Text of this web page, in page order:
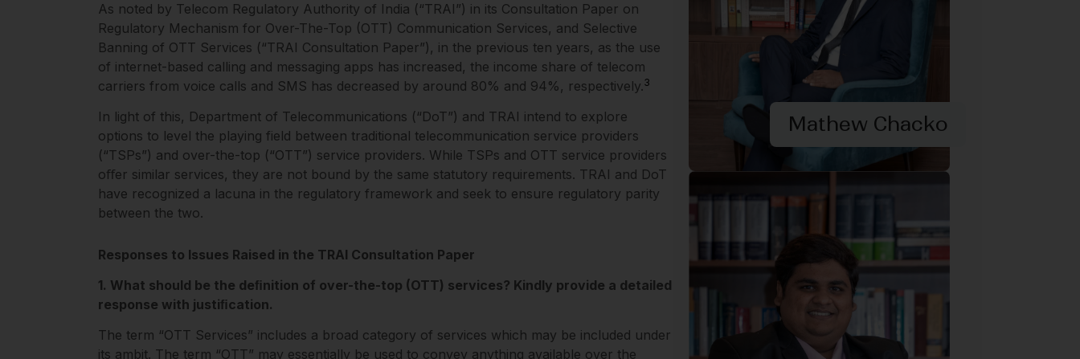
As noted by Telecom Regulatory Authority of India (“TRAI”) in its Consultation Paper on
Regulatory Mechanism for Over-The-Top (OTT) Communication Services, and Selective
Banning of OTT Services (“TRAI Consultation Paper”), in the previous ten years, as the use
of internet-based calling and messaging apps has increased, the income share of telecom
carriers from voice calls and SMS has decreased by around 80% and 94%, respectively.3
In light of this, Department of Telecommunications (“DoT”) and TRAI intend to explore
options to level the playing field between traditional telecommunication service providers
(“TSPs”) and over-the-top (“OTT”) service providers. While TSPs and OTT service providers
oﬀer similar services, they are not bound by the same statutory requirements. TRAI and DoT
have recognized a lacuna in the regulatory framework and seek to ensure regulatory parity
between the two.
Responses to Issues Raised in the TRAI Consultation Paper
1. What should be the deﬁnition of over-the-top (OTT) services? Kindly provide a detailed
response with justiﬁcation.
The term “OTT Services” includes a broad category of services which may be included under
its ambit. The term “OTT” may essentially be used to convey anything available over the
Mathew Chacko